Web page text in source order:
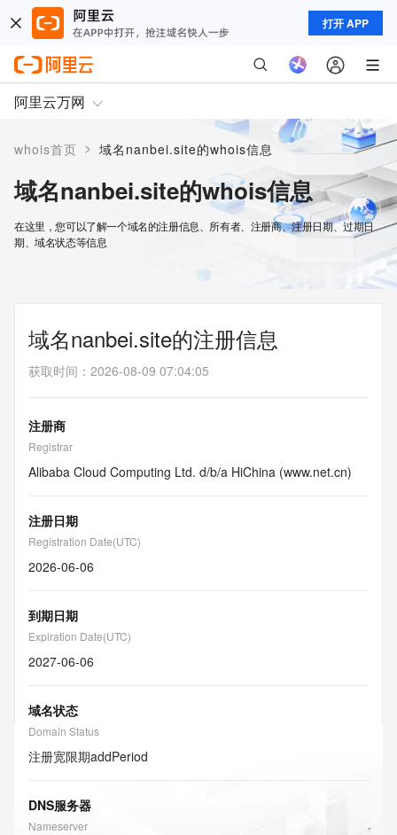
打开 APP
阿里云万网
whois首页 > 域名nanbei.site的whois信息
域名nanbei.site的whois信息
在这里，您可以了解一个域名的注册信息、所有者、注册商、注册日期、过期日
期、域名状态等信息
域名nanbei.site的注册信息
获取时间 ： 2026-08-09 07:04:05
注册商
Registrar
Alibaba Cloud Computing Ltd. d/b/a HiChina (www.net.cn)
注册日期
Registration Date(UTC)
2026-06-06
到期日期
Expiration Date(UTC)
2027-06-06
域名状态
Domain Status
注册宽限期addPeriod
DNS服务器
Nameserver